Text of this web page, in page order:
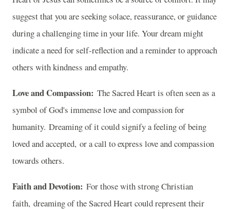
suggest that you are seeking solace, reassurance, or guidance
during a challenging time in your life. Your dream might
indicate a need for self-reflection and a reminder to approach
others with kindness and empathy.
Love and Compassion: The Sacred Heart is often seen as a
symbol of God's immense love and compassion for
humanity. Dreaming of it could signify a feeling of being
loved and accepted, or a call to express love and compassion
towards others.
Faith and Devotion: For those with strong Christian
faith, dreaming of the Sacred Heart could represent their